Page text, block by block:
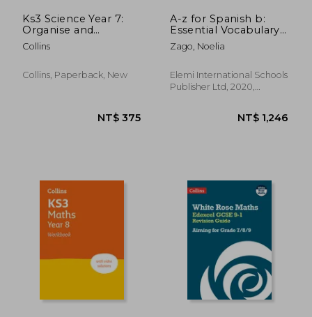
Ks3 Science Year 7:
Organise and
Retrieve Your
Knowledge: Ideal for
Collins
Collins, Paperback, New
A-z for Spanish b:
Essential Vocabulary
Organized by Topic
for ib Diploma: 5 (A-Z
Zago, Noelia
Elemi International Schools
Publisher Ltd, 2020,